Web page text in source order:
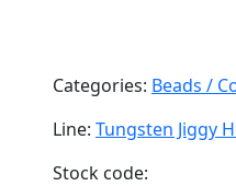
Categories: Beads /
Line: Tungsten Jiggy
Stock code: